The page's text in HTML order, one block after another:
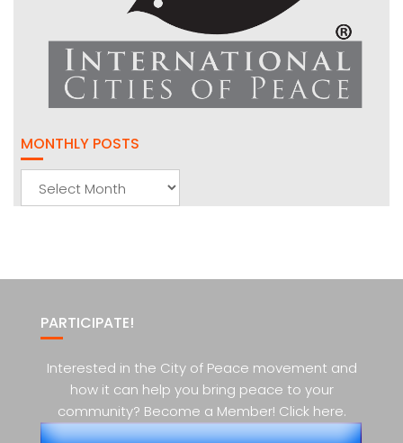
MONTHLY POSTS
Monthly
Posts
PARTICIPATE!
Interested in the City of Peace movement and
how it can help you bring peace to your
community? Become a Member! Click here.